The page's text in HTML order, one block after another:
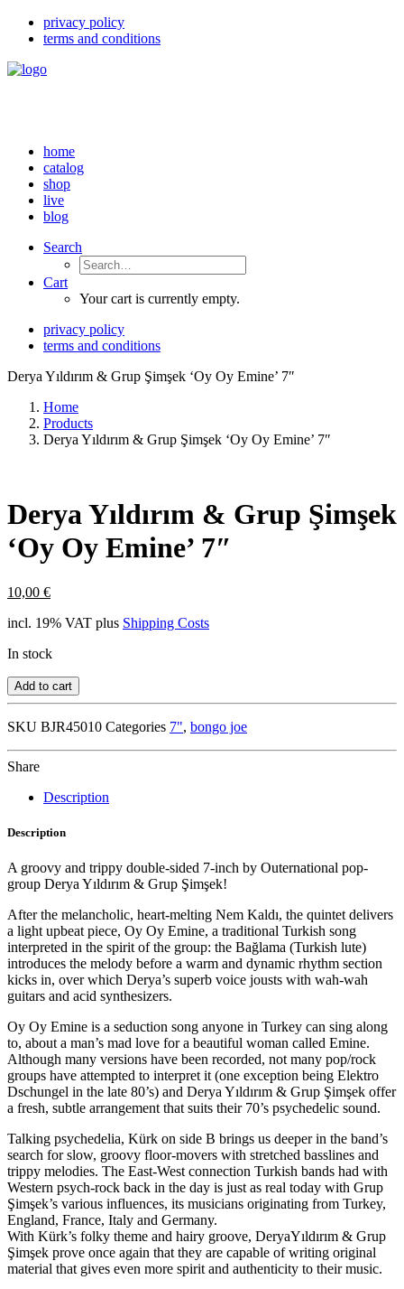
privacy policy
terms and conditions
home
catalog
shop
live
blog
Search
Cart
Your cart is currently empty.
privacy policy
terms and conditions
Derya Yıldırım & Grup Şimşek ‘Oy Oy Emine’ 7″
Home
Products
Derya Yıldırım & Grup Şimşek ‘Oy Oy Emine’ 7″
Derya Yıldırım & Grup Şimşek
‘Oy Oy Emine’ 7″
10,00 €
incl. 19% VAT plus Shipping Costs
In stock
Add to cart
SKU BJR45010 Categories 7", bongo joe
Share
Description
Description
A groovy and trippy double-sided 7-inch by Outernational pop-
group Derya Yıldırım & Grup Şimşek!
After the melancholic, heart-melting Nem Kaldı, the quintet delivers
a light upbeat piece, Oy Oy Emine, a traditional Turkish song
interpreted in the spirit of the group: the Bağlama (Turkish lute)
introduces the melody before a warm and dynamic rhythm section
kicks in, over which Derya’s superb voice jousts with wah-wah
guitars and acid synthesizers.
Oy Oy Emine is a seduction song anyone in Turkey can sing along
to, about a man’s mad love for a beautiful woman called Emine.
Although many versions have been recorded, not many pop/rock
groups have attempted to interpret it (one exception being Elektro
Dschungel in the late 80’s) and Derya Yıldırım & Grup Şimşek offer
a fresh, subtle arrangement that suits their 70’s psychedelic sound.
Talking psychedelia, Kürk on side B brings us deeper in the band’s
search for slow, groovy floor-movers with stretched basslines and
trippy melodies. The East-West connection Turkish bands had with
Western psych-rock back in the day is just as real today with Grup
Şimşek’s various influences, its musicians originating from Turkey,
England, France, Italy and Germany.
With Kürk’s folky theme and hairy groove, DeryaYıldırım & Grup
Şimşek prove once again that they are capable of writing original
material that gives even more spirit and authenticity to their music.